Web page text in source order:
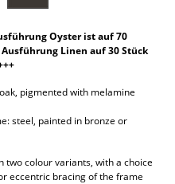
Oyster ist auf 70
Linen auf 30 Stück
pigmented with melamine
steel, painted in bronze or
two colour variants, with a choice
eccentric bracing of the frame